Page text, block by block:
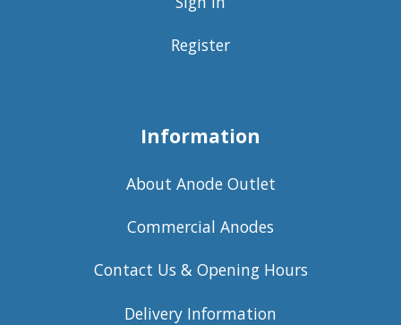
Register
Information
About Anode Outlet
Commercial Anodes
Contact Us & Opening Hours
Delivery Information